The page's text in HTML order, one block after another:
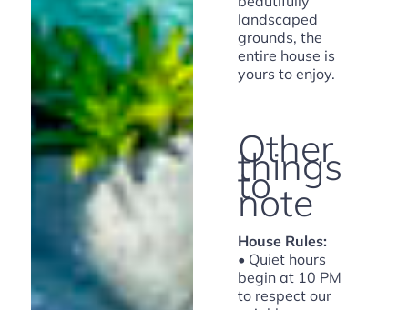
landscaped
grounds, the
entire house is
yours to enjoy.
Other
things
to
note
House Rules:
• Quiet hours
begin at 10 PM
to respect our